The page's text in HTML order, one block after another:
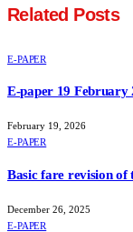
Related Posts
E-PAPER
E-paper 19 February
February 19, 2026
E-PAPER
Basic fare revision of
December 26, 2025
E-PAPER